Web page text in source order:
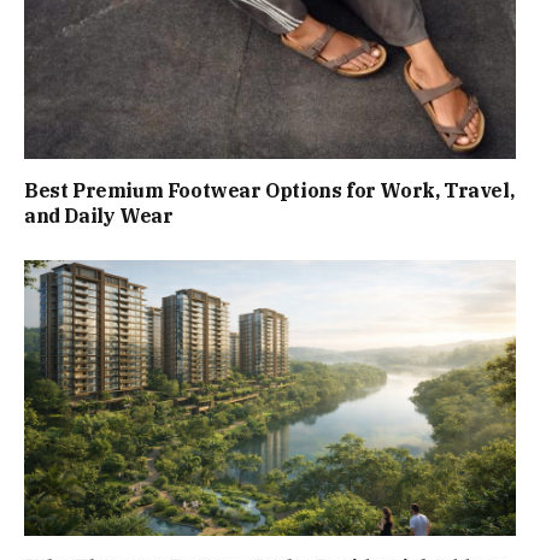
Best Premium Footwear Options for Work, Travel,
and Daily Wear